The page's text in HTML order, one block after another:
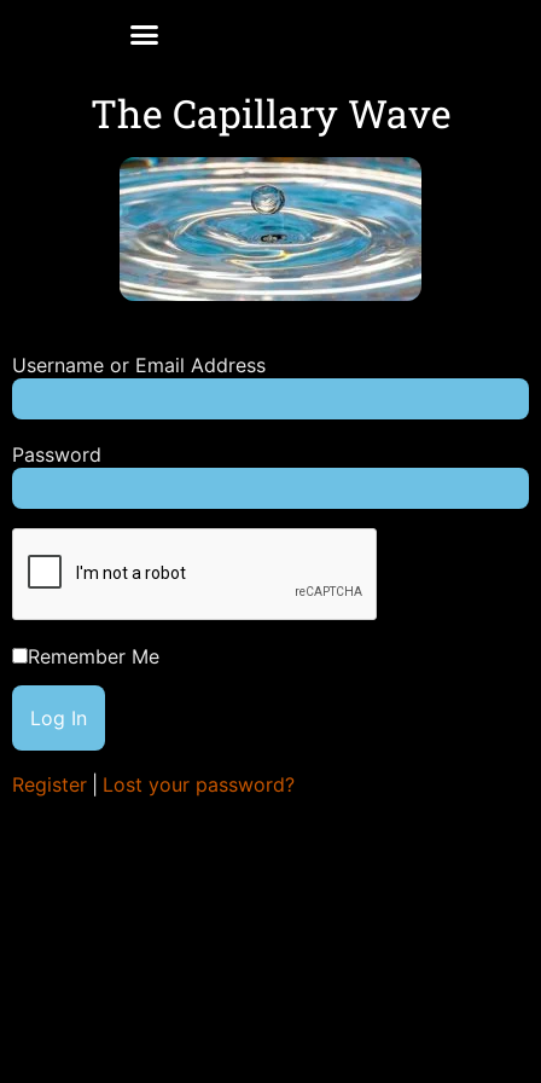
The Capillary Wave
Username or Email Address
Password
Remember Me
Register Lost your password?